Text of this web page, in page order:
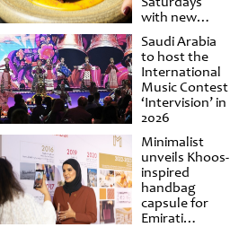
with new
Amigos
Brunch
Saudi Arabia
to host the
International
Music Contest
‘Intervision’ in
2026
Minimalist
unveils Khoos-
inspired
handbag
capsule for
Emirati